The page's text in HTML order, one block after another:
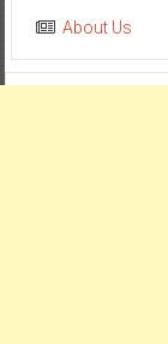
About Us